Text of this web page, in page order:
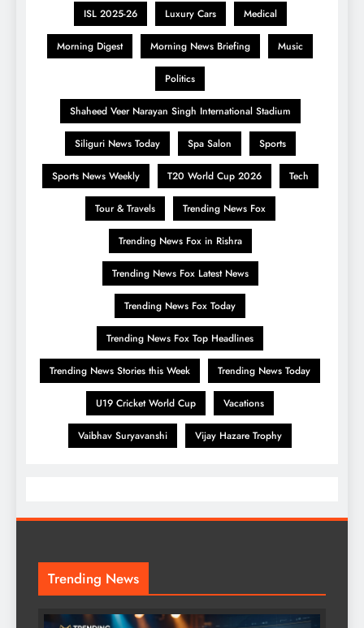
ISL 2025-26 Luxury Cars Medical
Morning Digest Morning News Briefing Music
Politics
Shaheed Veer Narayan Singh International Stadium
Siliguri News Today Spa Salon Sports
Sports News Weekly T20 World Cup 2026 Tech
Tour & Travels Trending News Fox
Trending News Fox in Rishra
Trending News Fox Latest News
Trending News Fox Today
Trending News Fox Top Headlines
Trending News Stories this Week Trending News Today
U19 Cricket World Cup Vacations
Vaibhav Suryavanshi Vijay Hazare Trophy
Trending News